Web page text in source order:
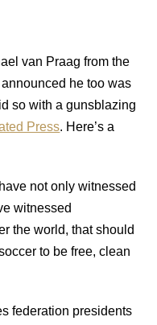
van Praag from the
he too was
so with a gunsblazing
Press. Here’s a
not only witnessed
witnessed
the world, that should
to be free, clean
federation presidents